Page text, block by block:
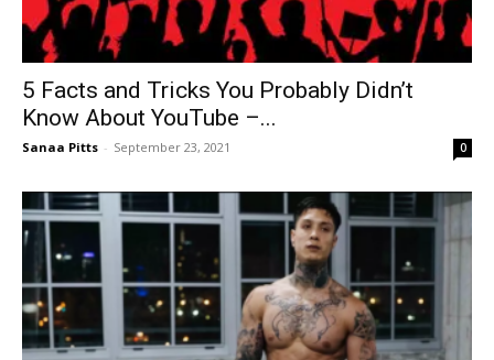
5 Facts and Tricks You Probably Didn’t
Know About YouTube –...
Sanaa Pitts - September 23, 2021 0